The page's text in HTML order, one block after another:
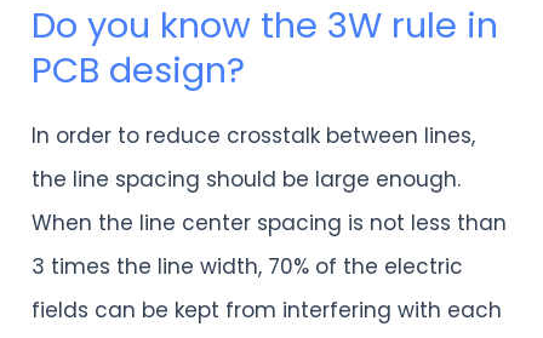
Do you know the 3W rule in
PCB design?
In order to reduce crosstalk between lines,
the line spacing should be large enough.
When the line center spacing is not less than
3 times the line width, 70% of the electric
fields can be kept from interfering with each
Do
you